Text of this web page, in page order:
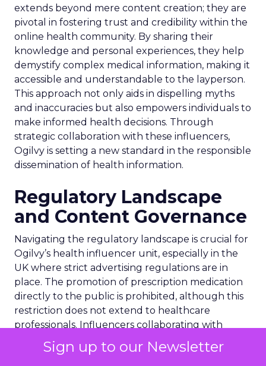
Sign up to our Newsletter
extends beyond mere content creation; they are
pivotal in fostering trust and credibility within the
online health community. By sharing their
knowledge and personal experiences, they help
demystify complex medical information, making it
accessible and understandable to the layperson.
This approach not only aids in dispelling myths
and inaccuracies but also empowers individuals to
make informed health decisions. Through
strategic collaboration with these influencers,
Ogilvy is setting a new standard in the responsible
dissemination of health information.
Regulatory Landscape
and Content Governance
Navigating the regulatory landscape is crucial for
Ogilvy’s health influencer unit, especially in the
UK where strict advertising regulations are in
place. The promotion of prescription medication
directly to the public is prohibited, although this
restriction does not extend to healthcare
professionals. Influencers collaborating with
Ogilvy must adhere to these regulations,
ensuring transparency in their partnerships with